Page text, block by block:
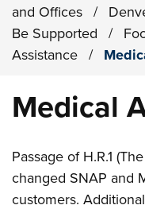
and Offices
/
Be Supported
/
Assistance
/
Medical
Passage of H.R.1
changed SNAP and
customers.